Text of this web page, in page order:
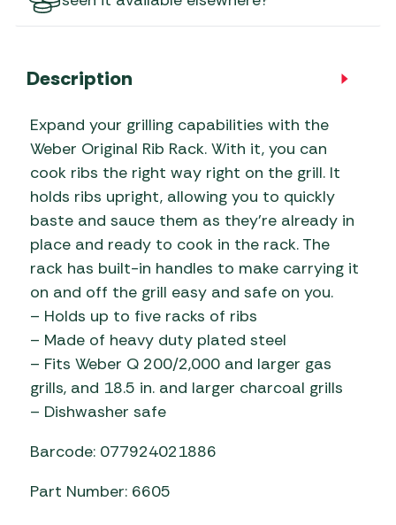
Description
Expand your grilling capabilities with the
Weber Original Rib Rack. With it, you can
cook ribs the right way right on the grill. It
holds ribs upright, allowing you to quickly
baste and sauce them as they’re already in
place and ready to cook in the rack. The
rack has built-in handles to make carrying it
on and off the grill easy and safe on you.
– Holds up to five racks of ribs
– Made of heavy duty plated steel
– Fits Weber Q 200/2,000 and larger gas
grills, and 18.5 in. and larger charcoal grills
– Dishwasher safe
Barcode: 077924021886
Part Number: 6605